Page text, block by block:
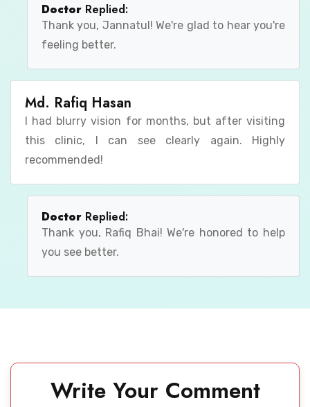
Doctor Replied:
Thank you, Jannatul! We're glad to hear you're
feeling better.
Md. Rafiq Hasan
I had blurry vision for months, but after visiting
this clinic, I can see clearly again. Highly
recommended!
Doctor Replied:
Thank you, Rafiq Bhai! We're honored to help
you see better.
Write Your Comment